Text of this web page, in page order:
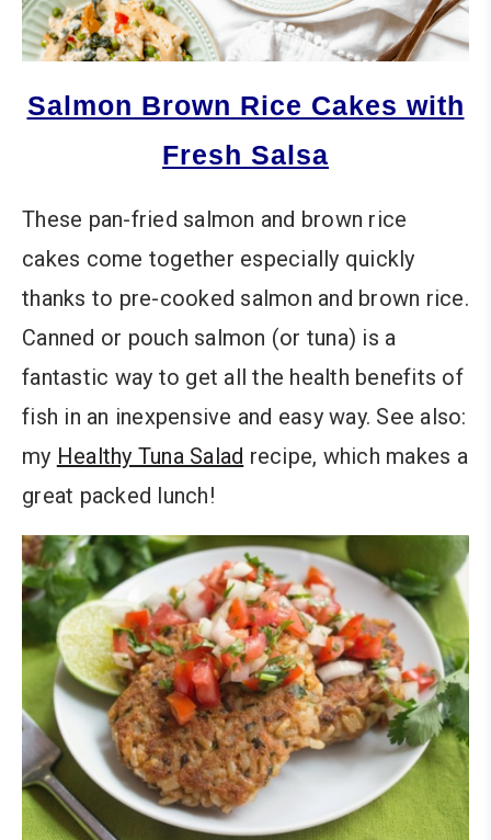
Salmon Brown Rice Cakes with
Fresh Salsa
These pan-fried salmon and brown rice
cakes come together especially quickly
thanks to pre-cooked salmon and brown rice.
Canned or pouch salmon (or tuna) is a
fantastic way to get all the health benefits of
fish in an inexpensive and easy way. See also:
my Healthy Tuna Salad recipe, which makes a
great packed lunch!